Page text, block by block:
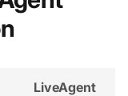
LiveAgent